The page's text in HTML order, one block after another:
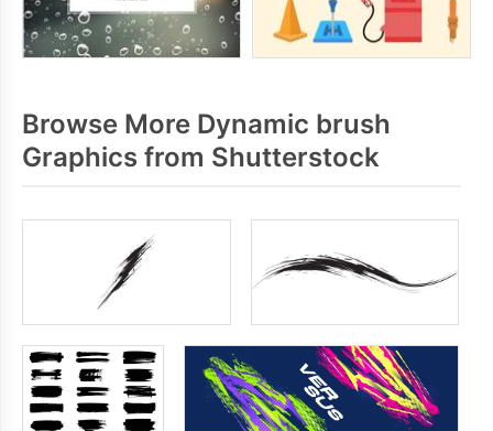
Browse More Dynamic brush
Graphics from Shutterstock